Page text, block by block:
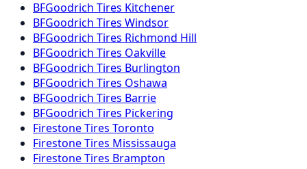
BFGoodrich Tires Kitchener
BFGoodrich Tires Windsor
BFGoodrich Tires Richmond Hill
BFGoodrich Tires Oakville
BFGoodrich Tires Burlington
BFGoodrich Tires Oshawa
BFGoodrich Tires Barrie
BFGoodrich Tires Pickering
FirestoneTires Toronto
FirestoneTires Mississauga
FirestoneTires Brampton